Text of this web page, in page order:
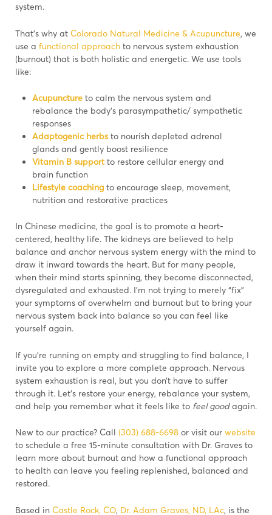
system.
That’s why at Colorado Natural Medicine & Acupuncture, we
use a functional approach to nervous system exhaustion
(burnout) that is both holistic and energetic. We use tools
like:
Acupuncture to calm the nervous system and
rebalance the body’s parasympathetic/ sympathetic
responses
Adaptogenic herbs to nourish depleted adrenal
glands and gently boost resilience
Vitamin B supportto restore cellular energy and
brain function
Lifestyle coaching to encourage sleep, movement,
nutrition and restorative practices
In Chinese medicine, the goal is to promote a heart-
centered, healthy life. The kidneys are believed to help
balance and anchor nervous system energy with the mind to
draw it inward towards the heart. But for many people,
when their mind starts spinning, they become disconnected,
dysregulated and exhausted. I’m not trying to merely “fix”
your symptoms of overwhelm and burnout but to bring your
nervous system back into balance so you can feel like
yourself again.
If you’re running on empty and struggling to find balance, I
invite you to explore a more complete approach. Nervous
system exhaustion is real, but you don’t have to suffer
through it. Let’s restore your energy, rebalance your system,
and help you remember what it feels like to feel goodagain.
New to our practice? Call (303) 688-6698 or visit our website
to schedule a free 15-minute consultation with Dr. Graves to
learn more about burnout and how a functional approach
to health can leave you feeling replenished, balanced and
restored.
Based in Castle Rock, CO, Dr. Adam Graves, ND, LAc, is the